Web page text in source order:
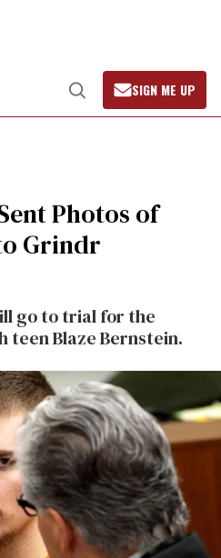
Open
Search
SIGN ME UP
Photos of
Grindr
go to trial for the
Blaze Bernstein.